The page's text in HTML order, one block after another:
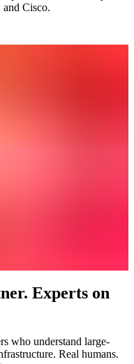
Cisco.
Experts on
who understand large-
Real humans.